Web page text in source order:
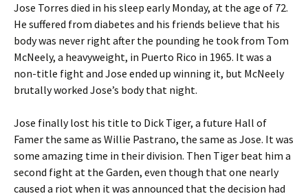
Jose Torres died in his sleep early Monday, at the age of 72.
He suffered from diabetes and his friends believe that his
body was never right after the pounding he took from Tom
McNeely, a heavyweight, in Puerto Rico in 1965. It was a
non-title fight and Jose ended up winning it, but McNeely
brutally worked Jose’s body that night.
Jose finally lost his title to Dick Tiger, a future Hall of
Famer the same as Willie Pastrano, the same as Jose. It was
some amazing time in their division. Then Tiger beat him a
second fight at the Garden, even though that one nearly
caused a riot when it was announced that the decision had